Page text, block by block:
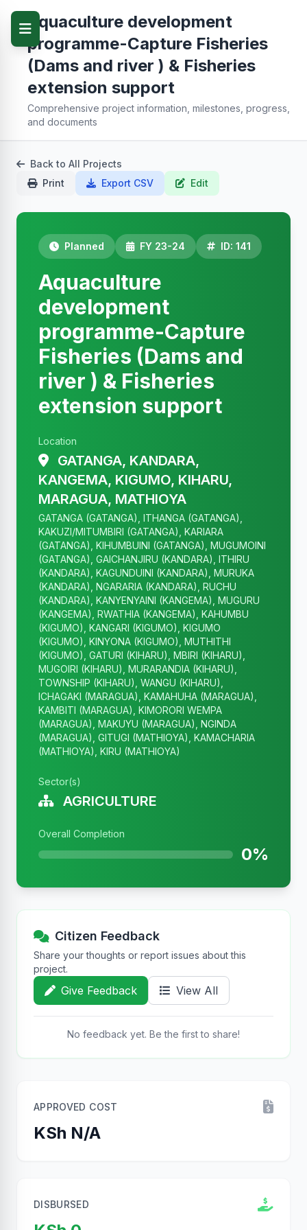
Aquaculture development
programme-Capture Fisheries
(Dams and river ) & Fisheries
extension support
Comprehensive project information, milestones, progress,
and documents
Back to All Projects
Print
Export CSV Edit
Planned FY 23-24 ID: 141
Aquaculture
development
programme-Capture
Fisheries (Dams and
river ) & Fisheries
extension support
Location
GATANGA, KANDARA,
KANGEMA, KIGUMO, KIHARU,
MARAGUA, MATHIOYA
GATANGA (GATANGA), ITHANGA (GATANGA),
KAKUZI/MITUMBIRI (GATANGA), KARIARA
(GATANGA), KIHUMBUINI (GATANGA), MUGUMOINI
(GATANGA), GAICHANJIRU (KANDARA), ITHIRU
(KANDARA), KAGUNDUINI (KANDARA), MURUKA
(KANDARA), NGARARIA (KANDARA), RUCHU
(KANDARA), KANYENYAINI (KANGEMA), MUGURU
(KANGEMA), RWATHIA (KANGEMA), KAHUMBU
(KIGUMO), KANGARI (KIGUMO), KIGUMO
(KIGUMO), KINYONA (KIGUMO), MUTHITHI
(KIGUMO), GATURI (KIHARU), MBIRI (KIHARU),
MUGOIRI (KIHARU), MURARANDIA (KIHARU),
TOWNSHIP (KIHARU), WANGU (KIHARU),
ICHAGAKI (MARAGUA), KAMAHUHA (MARAGUA),
KAMBITI (MARAGUA), KIMORORI WEMPA
(MARAGUA), MAKUYU (MARAGUA), NGINDA
(MARAGUA), GITUGI (MATHIOYA), KAMACHARIA
(MATHIOYA), KIRU (MATHIOYA)
Sector(s)
AGRICULTURE
Overall Completion
0%
Citizen Feedback
Share your thoughts or report issues about this
project.
Give Feedback View All
No feedback yet. Be the first to share!
APPROVED COST
KSh N/A
DISBURSED